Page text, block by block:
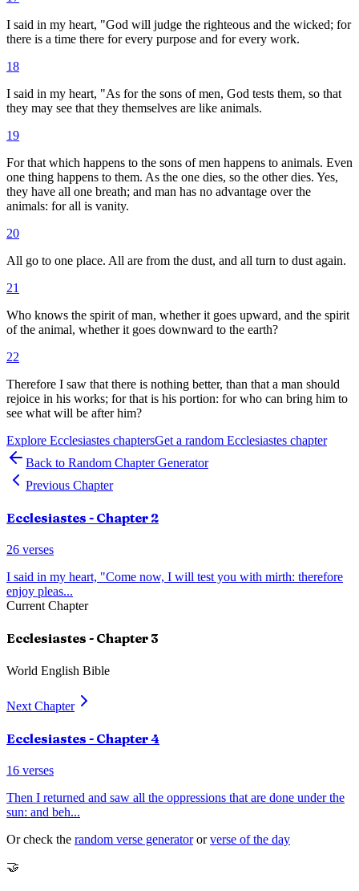
I said in my heart, "God will judge the righteous and the wicked; for
there is a time there for every purpose and for every work.
18
I said in my heart, "As for the sons of men, God tests them, so that
they may see that they themselves are like animals.
19
For that which happens to the sons of men happens to animals. Even
one thing happens to them. As the one dies, so the other dies. Yes,
they have all one breath; and man has no advantage over the
animals: for all is vanity.
20
All go to one place. All are from the dust, and all turn to dust again.
21
Who knows the spirit of man, whether it goes upward, and the spirit
of the animal, whether it goes downward to the earth?
22
Therefore I saw that there is nothing better, than that a man should
rejoice in his works; for that is his portion: for who can bring him to
see what will be after him?
Explore Ecclesiastes chaptersGet a random Ecclesiastes chapter
Back to Random Chapter Generator
Previous Chapter
Ecclesiastes - Chapter 2
26 verses
I said in my heart, "Come now, I will test you with mirth: therefore
enjoy pleas...
Current Chapter
Ecclesiastes - Chapter 3
World English Bible
Next Chapter
Ecclesiastes - Chapter4
16 verses
Then I returned and saw all the oppressions that are done under the
sun: and beh...
Or check the random verse generator or verse of the day
🤝